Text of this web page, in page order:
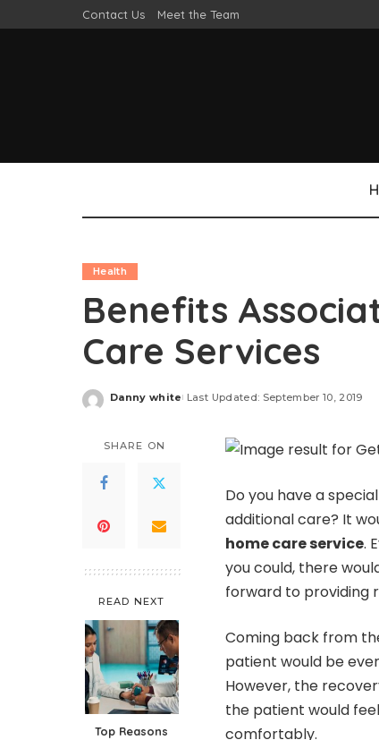
Contact Us Meet the Team
Health
Benefits
Care Services
Posted
Danny white Last Updated: September 10, 2019
SHARE ON
READ NEXT
Top Reasons
Do you have a
additional care? It
home care service.
you could, there
forward to providing
Coming back from
patient would be
However, the
the patient would
comfortably.